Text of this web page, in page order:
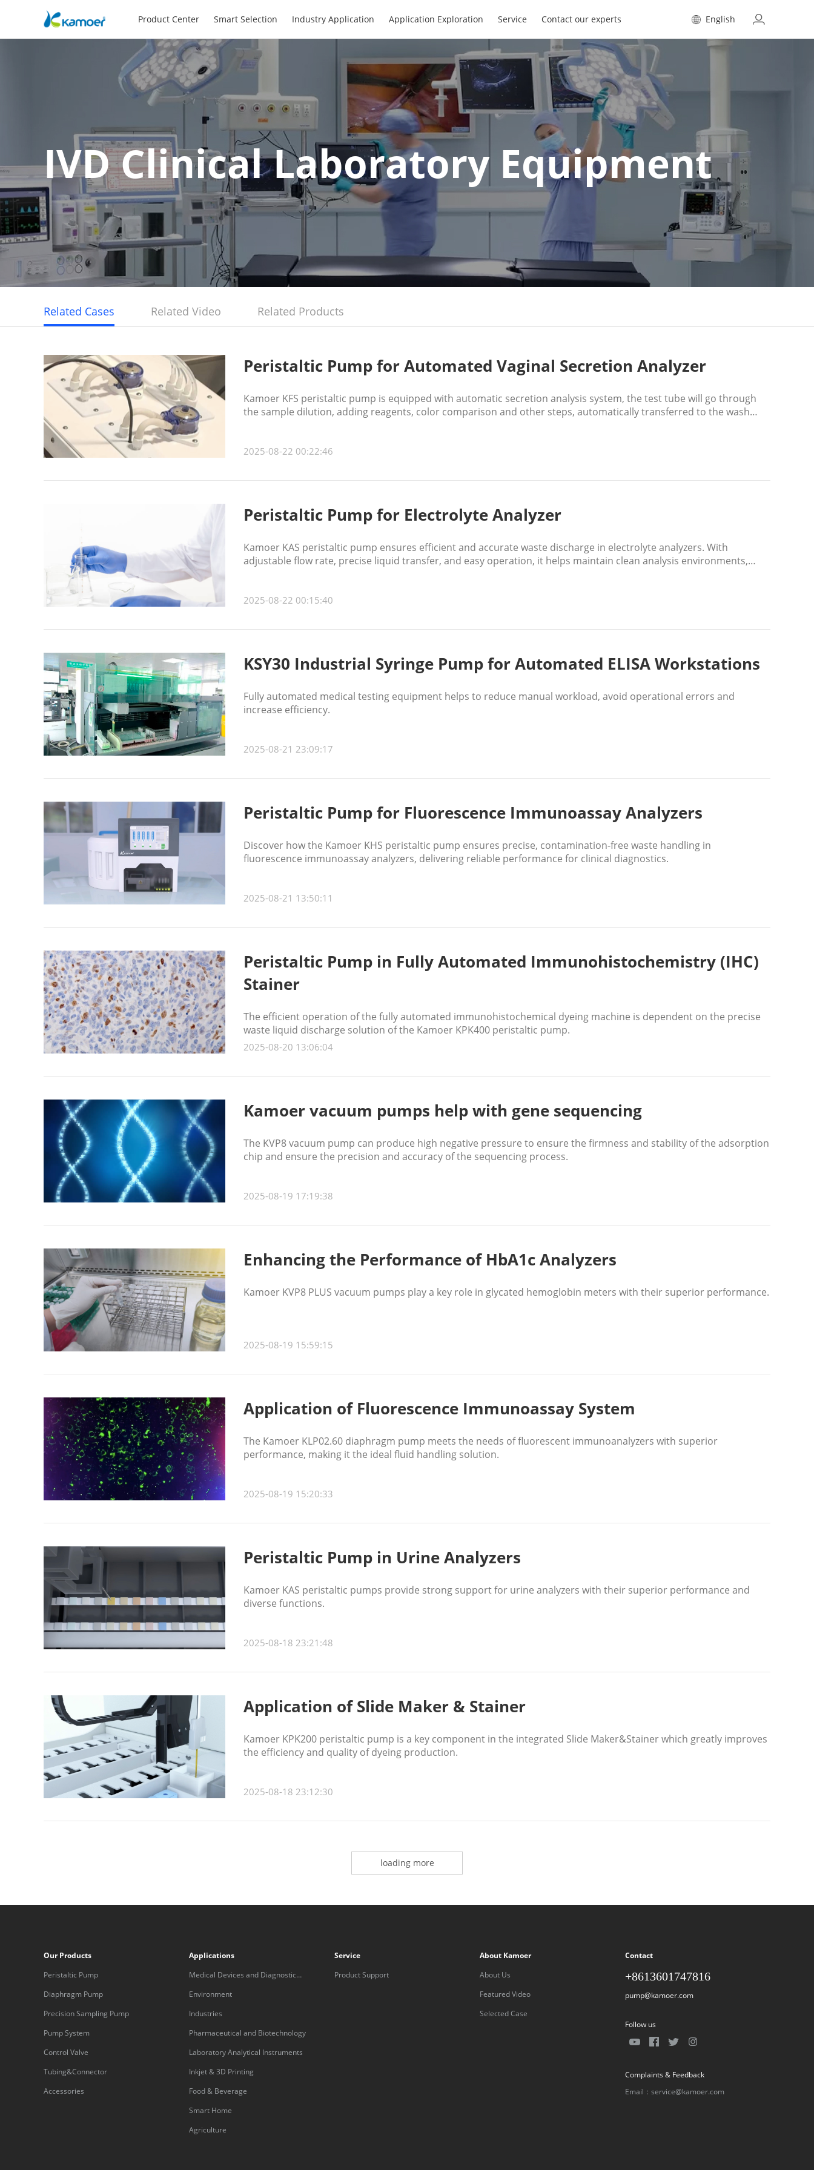
Product Center Smart Selection Industry Application Application Exploration Service Contact our experts English
IVD Clinical Laboratory Equipment
Related Cases Related Video Related Products
Peristaltic Pump for Automated Vaginal Secretion Analyzer
Kamoer KFS peristaltic pump is equipped with automatic secretion analysis system, the test tube will go through
the sample dilution, adding reagents, color comparison and other steps, automatically transferred to the wash
2025-08-22 00:22:46
Peristaltic Pump for Electrolyte Analyzer
Kamoer KAS peristaltic pump ensures efficient and accurate waste discharge in electrolyte analyzers. With
adjustable flow rate, precise liquid transfer, and easy operation, it helps maintain clean analysis environments,
2025-08-22 00:15:40
KSY30 Industrial Syringe Pump for Automated ELISA Workstations
Fully automated medical testing equipment helps to reduce manual workload, avoid operational errors and
increase efficiency.
2025-08-21 23:09:17
Peristaltic Pump for Fluorescence Immunoassay Analyzers
Discover how the Kamoer KHS peristaltic pump ensures precise, contamination-free waste handling in
fluorescence immunoassay analyzers, delivering reliable performance for clinical diagnostics.
2025-08-21 13:50:11
Peristaltic Pump in Fully Automated Immunohistochemistry (IHC)
Stainer
The efficient operation of the fully automated immunohistochemical dyeing machine is dependent on the precise
waste liquid discharge solution of the Kamoer KPK400 peristaltic pump.
2025-08-20 13:06:04
Kamoer vacuum pumps help with gene sequencing
The KVP8 vacuum pump can produce high negative pressure to ensure the firmness and stability of the adsorption
chip and ensure the precision and accuracy of the sequencing process.
2025-08-19 17:19:38
Enhancing the Performance of HbA1c Analyzers
Kamoer KVP8 PLUS vacuum pumps play a key role in glycated hemoglobin meters with their superior performance.
2025-08-19 15:59:15
Application of Fluorescence Immunoassay System
The Kamoer KLP02.60 diaphragm pump meets the needs of fluorescent immunoanalyzers with superior
performance, making it the ideal fluid handling solution.
2025-08-19 15:20:33
Peristaltic Pump in Urine Analyzers
Kamoer KAS peristaltic pumps provide strong support for urine analyzers with their superior performance and
diverse functions.
2025-08-18 23:21:48
Application of Slide Maker & Stainer
Kamoer KPK200 peristaltic pump is a key component in the integrated Slide Maker&Stainer which greatly improves
the efficiency and quality of dyeing production.
2025-08-18 23:12:30
loading more
Our Products
Peristaltic Pump
Diaphragm Pump
Precision Sampling Pump
Pump System
Control Valve
Tubing&Connector
Accessories
Applications
Medical Devices and Diagnostic
Equipment
Environment
Industries
Pharmaceutical and Biotechnology
Laboratory Analytical Instruments
Inkjet & 3D Printing
Food & Beverage
Smart Home
Agriculture
Service
Product Support
About Kamoer
About Us
Featured Video
Selected Case
Contact
+8613601747816
pump@kamoer.com
Follow us
Complaints & Feedback
Email：service@kamoer.com